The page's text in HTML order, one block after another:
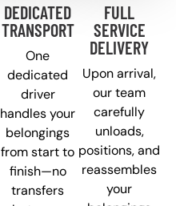
DEDICATED
TRANSPORT
One
dedicated
driver
handles your
belongings
from start to
finish—no
transfers
FULL
SERVICE
DELIVERY
Upon arrival,
our team
carefully
unloads,
positions, and
reassembles
your